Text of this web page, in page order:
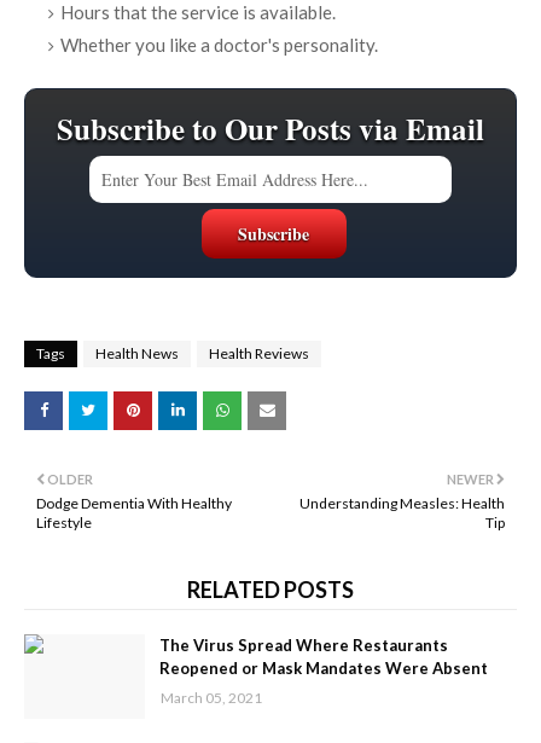
Hours that the service is available.
Whether you like a doctor's personality.
Subscribe to Our Posts via Email
Tags Health News Health Reviews
NEWER
Understanding Measles: Health
Tip
OLDER
Dodge Dementia With Healthy
Lifestyle
RELATED POSTS
The Virus Spread Where Restaurants
Reopened or Mask Mandates Were Absent
March 05, 2021